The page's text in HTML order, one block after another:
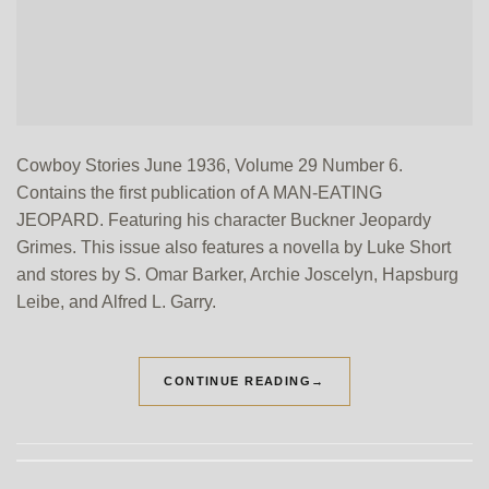
Cowboy Stories June 1936, Volume 29 Number 6.
Contains the first publication of A MAN-EATING
JEOPARD. Featuring his character Buckner Jeopardy
Grimes. This issue also features a novella by Luke Short
and stores by S. Omar Barker, Archie Joscelyn, Hapsburg
Leibe, and Alfred L. Garry.
CONTINUE READING →